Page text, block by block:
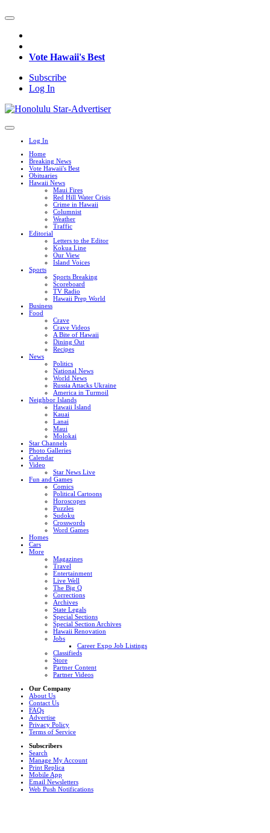
Vote Hawaii's Best
Subscribe
Log In
Log In
Home
Breaking News
Vote Hawaii's Best
Obituaries
Hawaii News
Maui Fires
Red Hill Water Crisis
Crime in Hawaii
Columnist
Weather
Traffic
Editorial
Letters to the Editor
Kokua Line
Our View
Island Voices
Sports
Sports Breaking
Scoreboard
TV Radio
Hawaii Prep World
Business
Food
Crave
Crave Videos
A Bite of Hawaii
Dining Out
Recipes
News
Politics
National News
World News
Russia Attacks Ukraine
America in Turmoil
Neighbor Islands
Hawaii Island
Kauai
Lanai
Maui
Molokai
Star Channels
Photo Galleries
Calendar
Video
Star News Live
Fun and Games
Comics
Political Cartoons
Horoscopes
Puzzles
Sudoku
Crosswords
Word Games
Homes
Cars
More
Magazines
Travel
Entertainment
Live Well
The Big Q
Corrections
Archives
State Legals
Special Sections
Special Section Archives
Hawaii Renovation
Jobs
Career Expo Job Listings
Classifieds
Store
Partner Content
Partner Videos
Our Company
About Us
Contact Us
FAQs
Advertise
Privacy Policy
Terms of Service
Subscribers
Search
Manage My Account
Print Replica
Mobile App
Email Newsletters
Web Push Notifications